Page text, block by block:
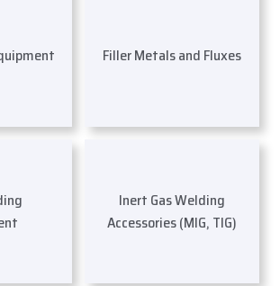
Filler Metals and Fluxes
Inert Gas Welding
Accessories (MIG, TIG)